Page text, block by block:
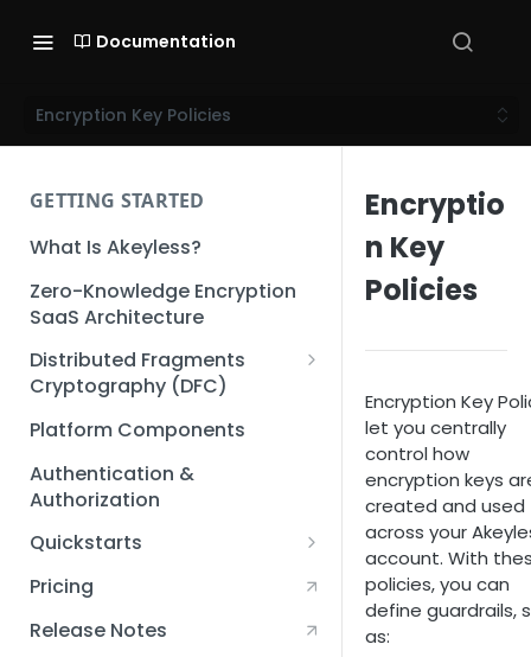
Documentation
Encryption Key Policies
GETTING STARTED
What Is Akeyless?
Zero-Knowledge Encryption
SaaS Architecture
Distributed Fragments
Cryptography (DFC)
DFC Deep Dive
Platform Components
Authentication &
Authorization
Quickstarts
Creating an Akeyless
Account Quickstart
Pricing
Release Notes
Encryptio
n Key
Policies
Encryption Key
let you centrally
control how
encryption keys
created and used
across your
account. With
policies, you can
define guardrails,
as: